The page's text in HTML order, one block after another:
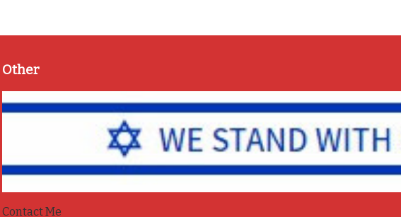
Other
Contact Me